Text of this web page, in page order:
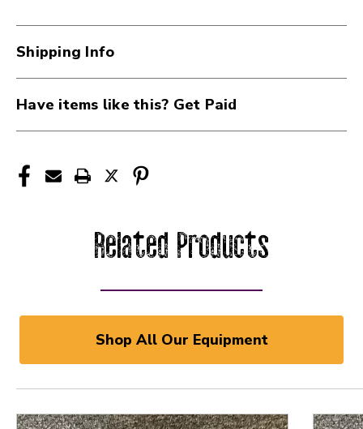
Shipping Info
Have items like this? Get Paid
Related Products
Shop All Our Equipment